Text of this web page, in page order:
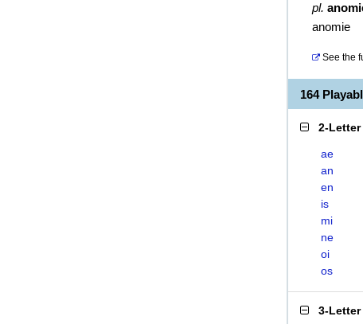
pl.
anomie
See the
164
2-
ae
an
en
is
mi
ne
oi
os
3-